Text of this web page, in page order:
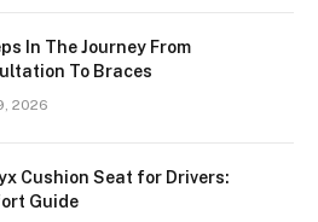
In The Journey From
To Braces
2026
Cushion Seat for Drivers:
Guide